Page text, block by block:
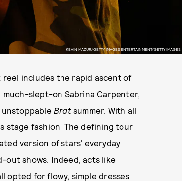
KEVIN MAZUR/GETTY IMAGES ENTERTAINMENT/GETTY IMAGES
reel includes the rapid ascent of
much-slept-on Sabrina Carpenter,
Bratsummer. With all
stage fashion. The defining tour
version of stars’ everyday
out shows. Indeed, acts like
opted for flowy, simple dresses